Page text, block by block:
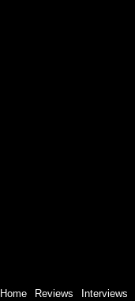
Home Reviews Interviews